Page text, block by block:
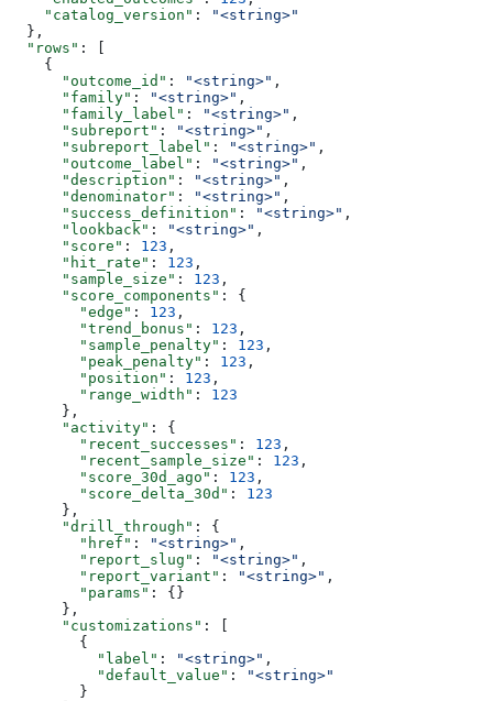
    "catalog_version"
:
"<string>"
  },
  "rows"
: [
    {
      "outcome_id"
: "<string>" ,
      "family"
: "<string>" ,
      "family_label"
: "<string>" ,
      "subreport"
: "<string>" ,
      "subreport_label"
: "<string>" ,
      "outcome_label"
: "<string>" ,
      "description"
: "<string>" ,
      "denominator"
: "<string>" ,
      "success_definition"
: "<string>" ,
      "lookback"
: "<string>" ,
      "score"
: 123 ,
      "hit_rate"
: 123 ,
      "sample_size"
: 123 ,
      "score_components"
: {
        "edge"
: 123 ,
        "trend_bonus"
: 123 ,
        "sample_penalty"
: 123 ,
        "peak_penalty"
: 123 ,
        "position"
: 123 ,
        "range_width"
: 123
      },
      "activity"
: {
        "recent_successes"
: 123 ,
        "recent_sample_size"
: 123 ,
        "score_30d_ago"
: 123 ,
        "score_delta_30d"
: 123
      },
      "drill_through"
: {
        "href"
: "<string>" ,
        "report_slug"
: "<string>" ,
        "report_variant"
: "<string>" ,
        "params"
: {}
      },
      "customizations"
: [
        {
          "label"
: "<string>" ,
          "default_value"
:
"<string>"
        }